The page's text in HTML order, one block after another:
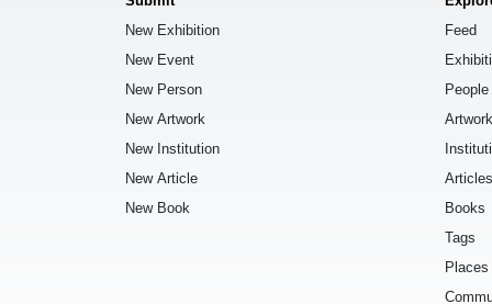
New Exhibition
New Event
New Person
New Artwork
New Institution
New Article
New Book
Feed
People
Articles
Books
Tags
Places